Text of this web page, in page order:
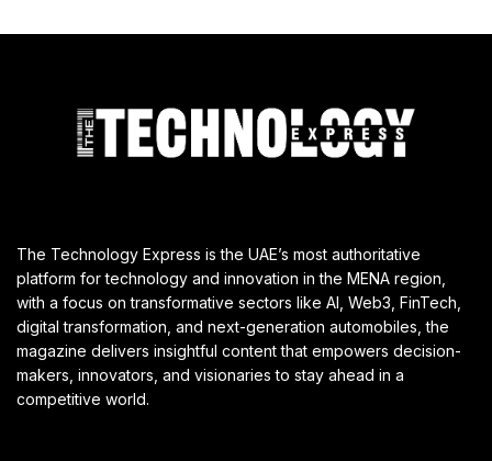
The Technology Express is the UAE’s most authoritative
platform for technology and innovation in the MENA region,
with a focus on transformative sectors like AI, Web3, FinTech,
digital transformation, and next-generation automobiles, the
magazine delivers insightful content that empowers decision-
makers, innovators, and visionaries to stay ahead in a
competitive world.